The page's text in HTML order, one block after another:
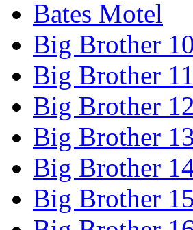
Bates Motel
Big Brother 10
Big Brother 11
Big Brother 12
Big Brother 13
Big Brother
Big Brother 15